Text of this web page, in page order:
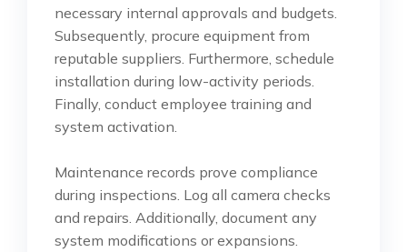
necessary internal approvals and budgets.
Subsequently, procure equipment from
reputable suppliers. Furthermore, schedule
installation during low-activity periods.
Finally, conduct employee training and
system activation.
Maintenance records prove compliance
during inspections. Log all camera checks
and repairs. Additionally, document any
system modifications or expansions.